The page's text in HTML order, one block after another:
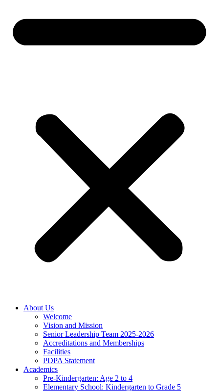
About Us
Welcome
Vision and Mission
Senior Leadership Team 2025-2026
Accreditations and Memberships
Facilities
PDPA Statement
Academics
Pre-Kindergarten: Age 2 to 4
Elementary School: Kindergarten to Grade​ 5